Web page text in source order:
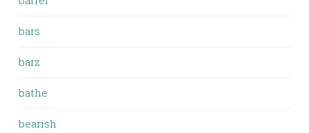
bars
barz
bathe
bearish